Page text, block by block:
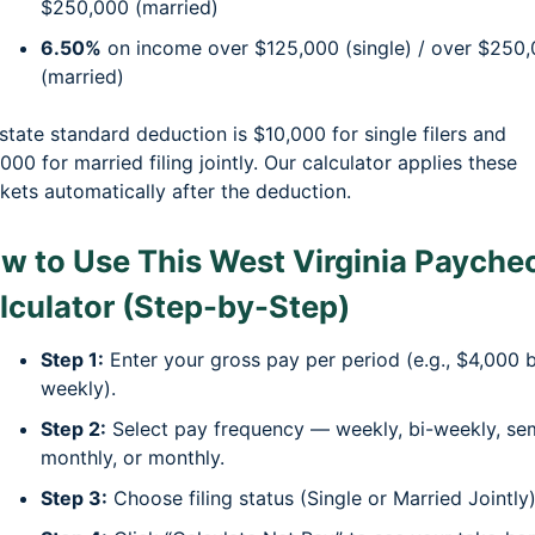
$250,000 (married)
6.50% on income over $125,000 (single) / over
(married)
standard deduction is $10,000 for single filers and
for married filing jointly. Our calculator applies these
automatically after the deduction.
to Use This West Virginia
(Step-by-Step)
Step 1: Enter your gross pay per period (e.g., $4,000
weekly).
Step 2: Select pay frequency — weekly, bi-weekly,
monthly, or monthly.
Step 3: Choose filing status (Single or Married